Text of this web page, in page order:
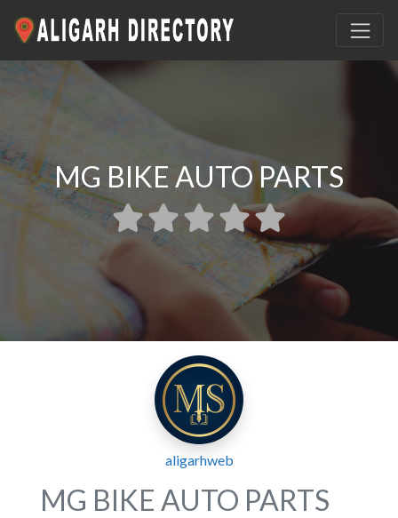
MG BIKE AUTO PARTS
aligarhweb
MG BIKE AUTO PARTS